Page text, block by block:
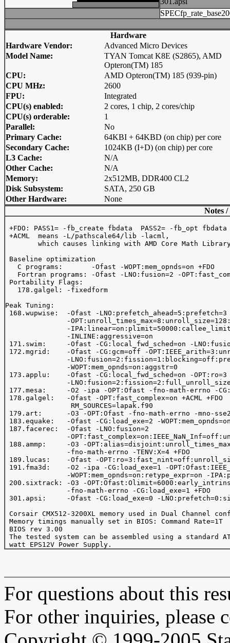
Hardware
Hardware Vendor:
Advanced Micro Devices
Model Name:
TYAN Tomcat K8E (S2865), AMD
Opteron(TM) 185
CPU:
AMD Opteron(TM) 185 (939-pin)
CPU MHz:
2600
FPU:
Integrated
CPU(s) enabled:
2 cores, 1 chip, 2 cores/chip
CPU(s) orderable:
1
Parallel:
No
Primary Cache:
64KBI + 64KBD (on chip) per core
Secondary Cache:
1024KB (I+D) (on chip) per core
L3 Cache:
N/A
Other Cache:
N/A
Memory:
2x512MB, DDR400 CL2
Disk Subsystem:
SATA, 250 GB
Other Hardware:
None
Notes
+FDO: PASS1= -fb_create fbdata  PASS2= -fb_opt fbdata
+ACML  means -L/pathscale64/lib -lacml,
which causes linking with AMD Core Math
Baseline optimization
   C programs:       -Ofast -WOPT:mem_opnds=on +FDO
Fortran programs: -Ofast -LNO:fusion=2 -
Portability Flags:
   178.galgel: -fixedform
Peak Tuning:
168.wupwise:  -Ofast -LNO:prefetch_ahead=5:prefetch=3
-
-
               -INLINE:aggressive=on
171.swim:     -Ofast -CG:local_fwd_sched=on -
172.mgrid:    -Ofast -CG:gcm=off -
-
               -WOPT:mem_opnds=on:aggstr=0
173.applu:    -Ofast -CG:local_fwd_sched=on -OPT:ro=3 -
-
177.mesa:     -O2 -ipa -OPT:Ofast -fno-math-errno -
178.galgel:   -Ofast -OPT:fast_complex=on +ACML +FDO
                RM_SOURCES=lapak.f90
179.art:      -O3 -OPT:Ofast -fno-math-errno -mno-
183.equake:   -Ofast -CG:load_exe=2 -
187.facerec:  -Ofast -LNO:fusion=2
-
188.ammp:     -O3 -
               -fno-math-errno -TENV:X=4 +FDO
189.lucas:    -Ofast -
191.fma3d:    -O2 -ipa -CG:load_exe=1 -
-WOPT:mem_opnds=on:retype_expr=on -
200.sixtrack: -O3 -
               -fno-math-errno -CG:load_exe=1 +FDO
301.apsi:     -Ofast -CG:load_exe=0 -
Corsair CMX512-3200XL memory used in Dual Channel
Memory timings manually set in BIOS: Command Rate=1T
BIOS rev 3.00
The tested system can be assembled using a standard
For questions about this
For other inquiries, please